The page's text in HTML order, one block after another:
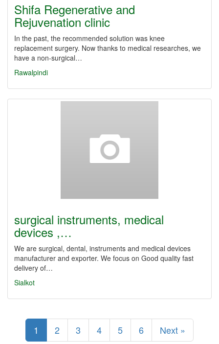
Shifa Regenerative and
Rejuvenation clinic
In the past, the recommended solution was knee
replacement surgery. Now thanks to medical researches, we
have a non-surgical…
Rawalpindi
surgical instruments, medical
devices ,…
We are surgical, dental, instruments and medical devices
manufacturer and exporter. We focus on Good quality fast
delivery of…
Sialkot
1 2 3 4 5 6 Next »